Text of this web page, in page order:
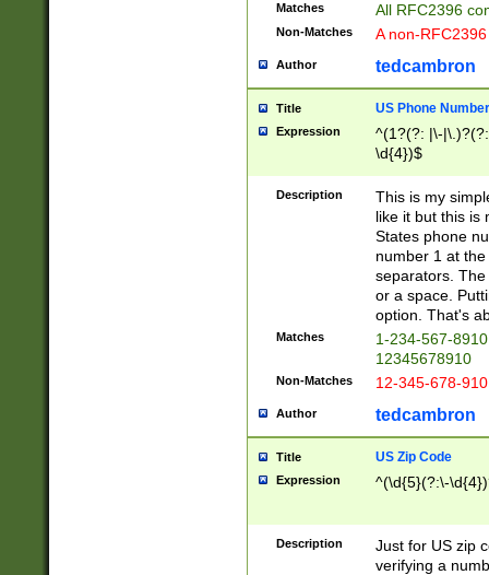
Matches All RFC2396
Non-Matches A non-
Author tedcambron
Title US Phone Number
Expression
^(1?(?: |\-
\d{4})$
Description
This is my
like it but this is
States phone
number 1 at
separators.
or a space.
option. That's
Matches
1-234-567-
12345678910
Non-Matches 12-345-678-
Author tedcambron
Title US Zip Code
Expression ^(\d{5}(?:\-
Description
Just for US zip
verifying a